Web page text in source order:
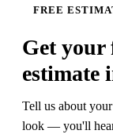
FREE
Get your
estimate
Tell us about
look — you'll